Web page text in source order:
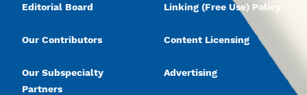
Editorial Board
Our Contributors
Our Subspecialty
Partners
Linking (Free Use) Policy
Content Licensing
Advertising